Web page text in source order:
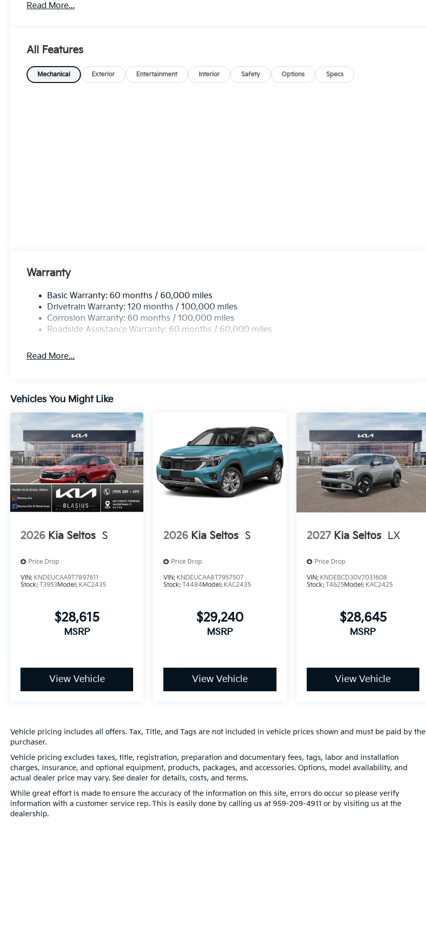
Read More...
All Features
Mechanical Exterior Entertainment Interior Safety Options Specs
Warranty
Basic Warranty: 60 months / 60,000 miles
Drivetrain Warranty: 120 months / 100,000 miles
Corrosion Warranty: 60 months / 100,000 miles
Roadside Assistance Warranty: 60 months / 60,000 miles
Read More...
Vehicles You Might Like
2026 Kia Seltos S
Price Drop
VIN: KNDEUCAA9T7897611
Stock: T3953Model: KAC2435
$28,615
MSRP
View Vehicle
2026 Kia Seltos S
Price Drop
VIN: KNDEUCAA8T7957507
Stock:T4484Model: KAC2435
$29,240
MSRP
View Vehicle
2027 Kia Seltos LX
Price Drop
VIN: KNDEBCD30V7031608
Stock: T4625Model: KAC2425
$28,645
MSRP
View Vehicle
Vehicle pricing includes all offers. Tax, Title, and Tags are not included in vehicle prices shown and must be paid by the
purchaser.
Vehicle pricing excludes taxes, title, registration, preparation and documentary fees, tags, labor and installation
charges, insurance, and optional equipment, products, packages, and accessories. Options, model availability, and
actual dealer price may vary. See dealer for details, costs, and terms.
While great effort is made to ensure the accuracy of the information on this site, errors do occur so please verify
information with a customer service rep. This is easily done by calling us at 959-209-4911 or by visiting us at the
dealership.